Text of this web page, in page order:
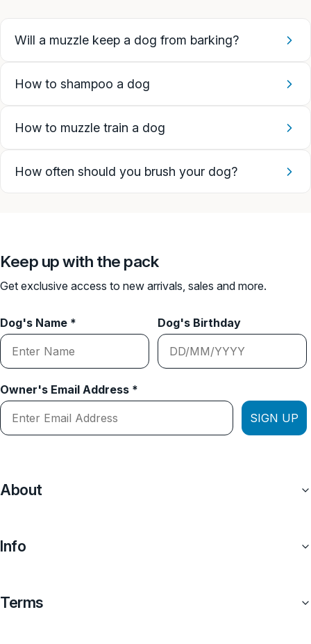
Will a muzzle keep a dog from barking?
How to shampoo a dog
How to muzzle train a dog
How often should you brush your dog?
Keep up with the pack
Get exclusive access to new arrivals, sales and more.
Dog's Name * Dog's Birthday
Owner's Email Address *
SIGN UP
About
Info
Terms